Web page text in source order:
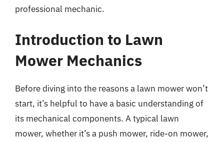
professional mechanic.
Introduction to Lawn
Mower Mechanics
Before diving into the reasons a lawn mower won’t
start, it’s helpful to have a basic understanding of
its mechanical components. A typical lawn
mower, whether it’s a push mower, ride-on mower,